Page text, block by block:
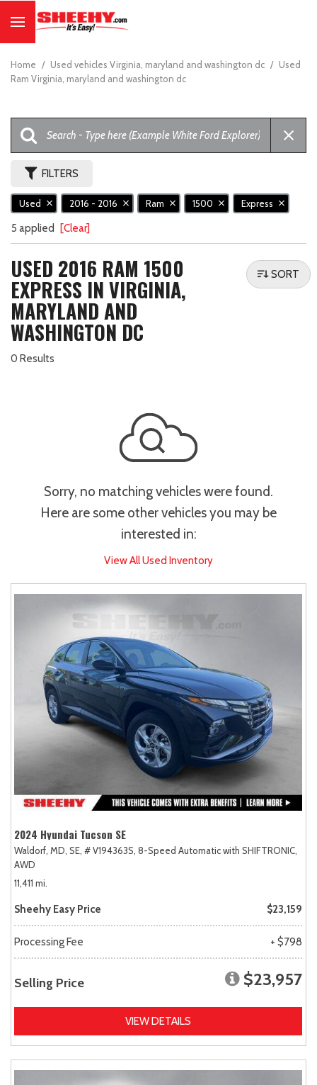
Home / Used vehicles Virginia, maryland and washington dc / Used
Ram Virginia, maryland and washington dc
FILTERS
Used 2016 - 2016 Ram 1500 Express
5 applied [Clear]
USED 2016 RAM 1500
EXPRESS IN VIRGINIA,
MARYLAND AND
WASHINGTON DC
0 Results
SORT
Sorry, no matching vehicles were found.
Here are some other vehicles you may be
interested in:
View All Used Inventory
2024 Hyundai Tucson SE
Waldorf, MD, SE, # V194363S, 8-Speed Automatic with SHIFTRONIC,
AWD
11,411 mi.
Sheehy Easy Price $23,159
Processing Fee + $798
Selling Price $23,957
VIEW DETAILS